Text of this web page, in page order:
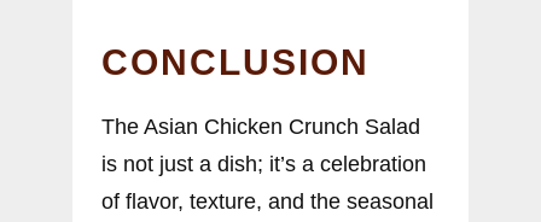
CONCLUSION
The Asian Chicken Crunch Salad
is not just a dish; it’s a celebration
of flavor, texture, and the seasonal